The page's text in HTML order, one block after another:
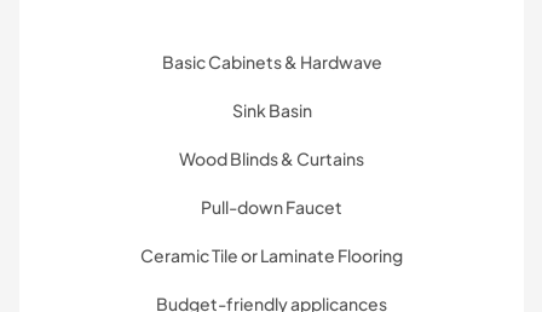
Basic Cabinets & Hardwave
Sink Basin
Wood Blinds & Curtains
Pull-down Faucet
Ceramic Tile or Laminate Flooring
Budget-friendly applicances